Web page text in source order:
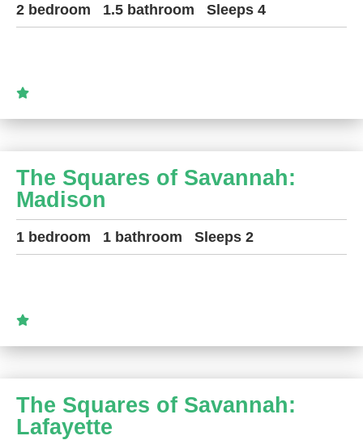
2 bedroom 1.5 bathroom Sleeps 4
The Squares of Savannah:
Madison
1 bedroom 1 bathroom Sleeps 2
The Squares of Savannah:
Lafayette